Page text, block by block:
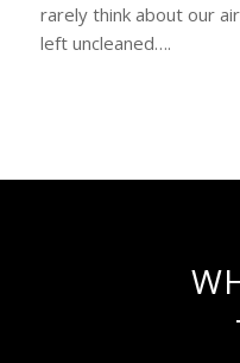
rarely think about our
left uncleaned….